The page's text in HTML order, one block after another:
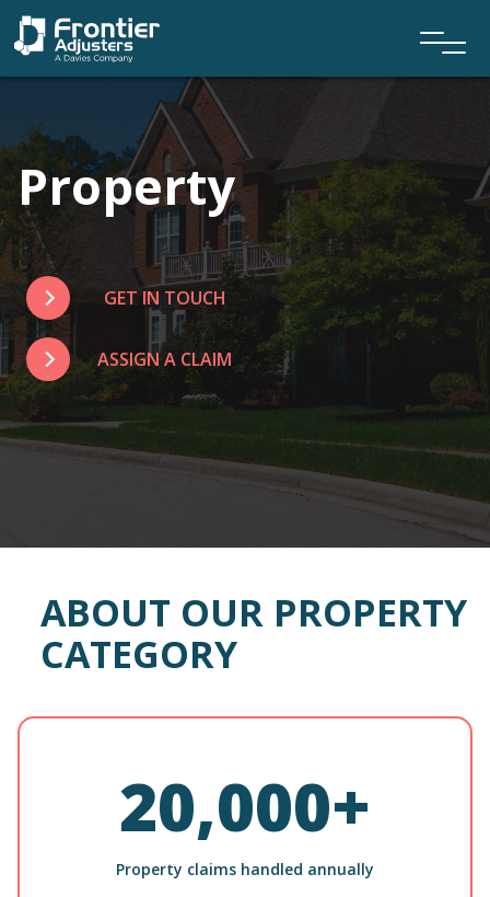
Property
GET IN TOUCH
ASSIGN A CLAIM
ABOUT OUR PROPERTY
CATEGORY
20,000+
Property claims handled annually